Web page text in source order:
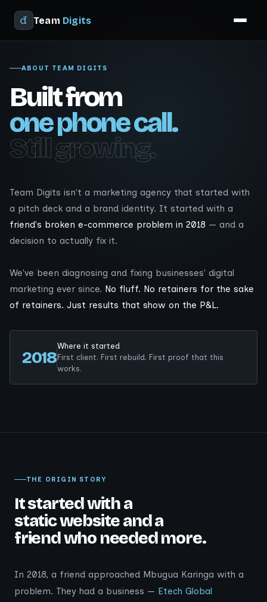
Team Digits
ABOUT TEAM DIGITS
Built from
one phone call.
Still growing.
Team Digits isn't a marketing agency that started with
a pitch deck and a brand identity. It started with a
friend's broken e-commerce problem in 2018 — and a
decision to actually fix it.
We've been diagnosing and fixing businesses' digital
marketing ever since. No fluff. No retainers for the sake
of retainers. Just results that show on the P&L.
2018
Where it started
First client. First rebuild. First proof that this
works.
THE ORIGIN STORY
It started with a
static website and a
friend who needed more.
In 2018, a friend approached Mbugua Karinga with a
problem. They had a business — Etech Global